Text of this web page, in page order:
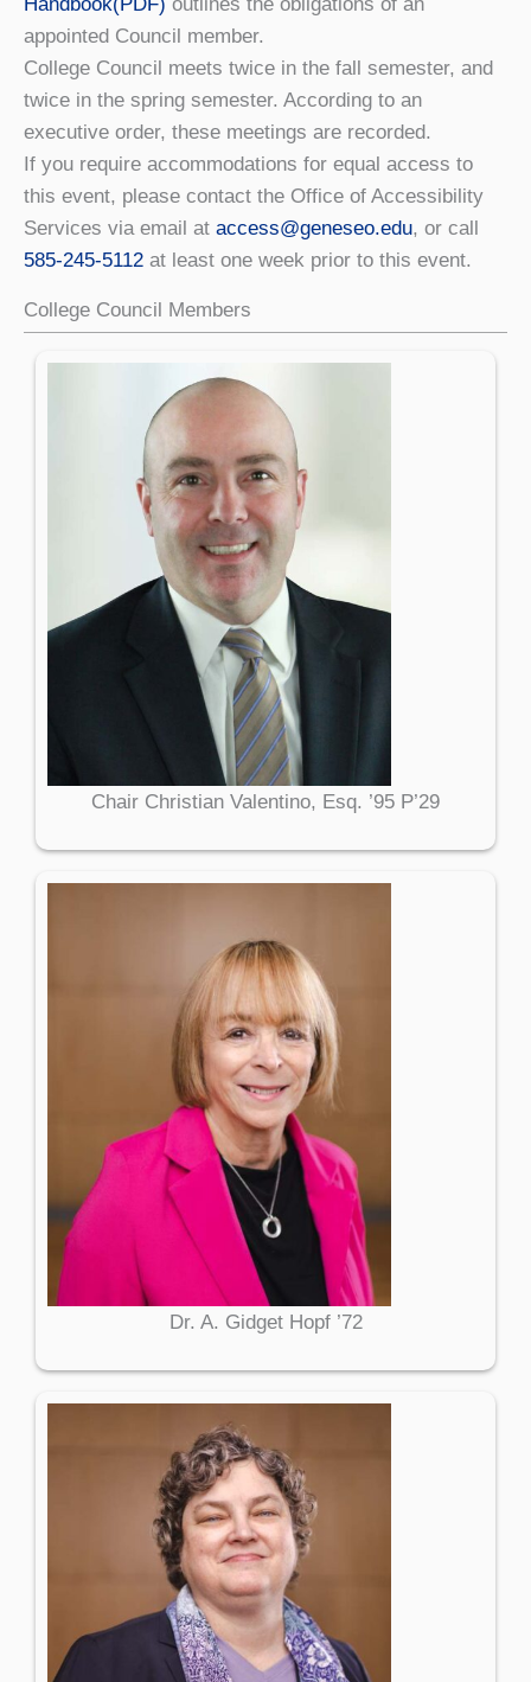
appointed Council member.
College Council meets twice in the fall semester, and
twice in the spring semester. According to an
executive order, these meetings are recorded.
If you require accommodations for equal access to
this event, please contact the Office of Accessibility
Services via email at access@geneseo.edu, or call
585-245-5112 at least one week prior to this event.
College Council Members
Chair Christian Valentino, Esq. ’95 P’29
Dr. A. Gidget Hopf ’72